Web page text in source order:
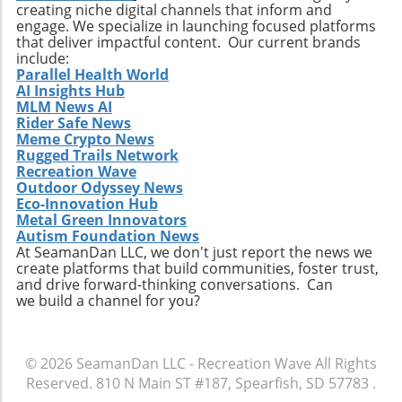
practices. Whether it’s searching for that little-
known break or helping local communities
thrive through surf tourism, the art of surf
discovery is one of the most thrilling journeys
a surfer can embark upon.
creating niche digital channels that inform and
engage. We specialize in launching focused platforms
that deliver impactful content. Our current brands
include:
Parallel Health World
AI Insights Hub
MLM News AI
Rider Safe News
Meme Crypto News
Rugged Trails Network
Recreation Wave
Outdoor Odyssey News
Eco-Innovation Hub
Metal Green Innovators
Autism Foundation News
At SeamanDan LLC, we don't just report the news we
create platforms that build communities, foster trust,
and drive forward-thinking conversations. Can
we build a channel for you?
© 2026 SeamanDan LLC - Recreation Wave All Rights
Reserved. 810 N Main ST #187, Spearfish, SD 57783 .